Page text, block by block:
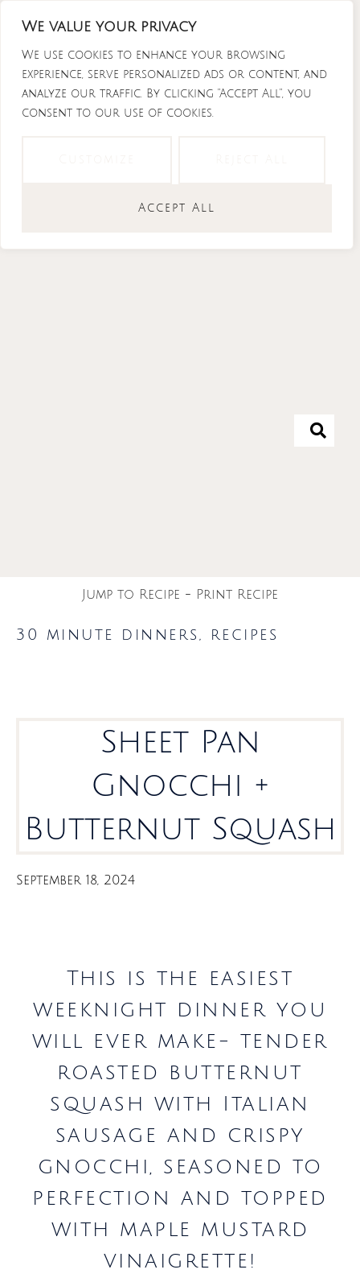
We value your privacy
We use cookies to enhance your browsing
experience, serve personalized ads or content, and
analyze our traffic. By clicking "Accept All", you
consent to our use of cookies.
Accept All
content
Jump to Recipe - Print Recipe
30 minute dinners recipes
Sheet Pan
Gnocchi +
Butternut Squash
September 18, 2024
This is the easiest
weeknight dinner you
will ever make- tender
roasted butternut
squash with Italian
sausage and crispy
gnocchi, seasoned to
perfection and topped
with maple mustard
vinaigrette!